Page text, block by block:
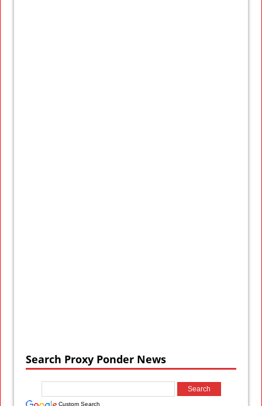
Search Proxy Ponder News
Custom Search